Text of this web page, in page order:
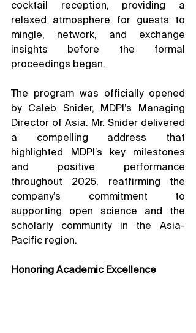
cocktail reception, providing a
relaxed atmosphere for guests to
mingle, network, and exchange
insights before the formal
proceedings began.
The program was officially opened
by Caleb Snider, MDPI’s Managing
Director of Asia. Mr. Snider delivered
a compelling address that
highlighted MDPI’s key milestones
and positive performance
throughout 2025, reaffirming the
company’s commitment to
supporting open science and the
scholarly community in the Asia-
Pacific region.
Honoring Academic Excellence